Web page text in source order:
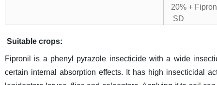
20% +
SD
Suitable crops:
Fipronil is a phenyl pyrazole insecticide with a wide
certain internal absorption effects. It has high insecticidal